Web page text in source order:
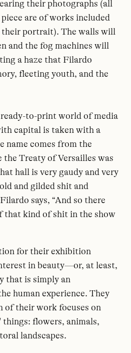
their photographs (all
are of works included
their portrait). The walls will
and the fog machines will
a haze that Filardo
fleeting youth, and the
to-print world of media
capital is taken with a
name comes from the
the Treaty of Versailles was
hall is very gaudy and very
and gilded shit and
says, “And so there
that kind of shit in the show
for their exhibition
in beauty—or, at least,
that is simply an
human experience. They
of their work focuses on
flowers, animals,
landscapes.